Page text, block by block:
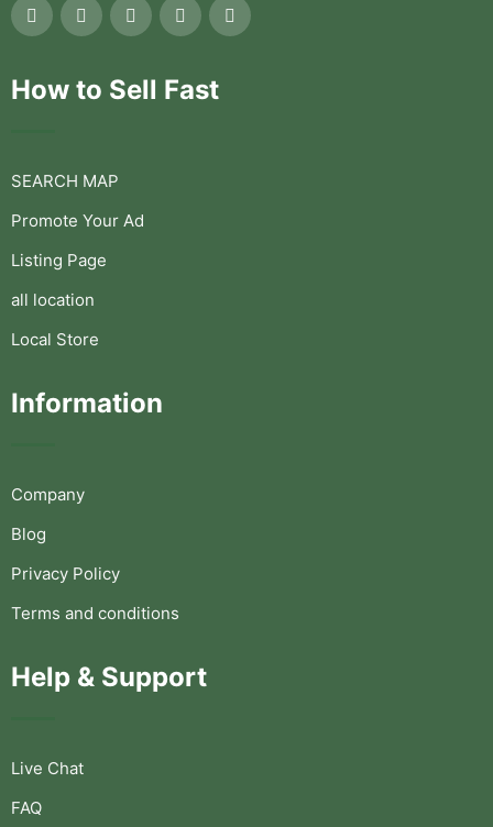
How to Sell Fast
SEARCH MAP
Promote Your Ad
Listing Page
all location
Local Store
Information
Company
Blog
Privacy Policy
Terms and conditions
Help & Support
Live Chat
FAQ